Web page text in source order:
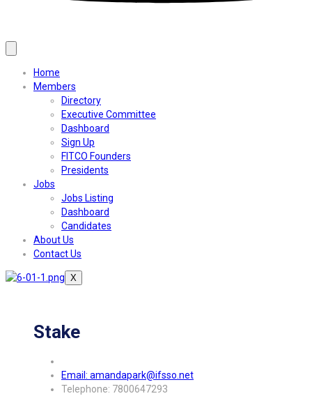
Home
Members
Directory
Executive Committee
Dashboard
Sign Up
FITCO Founders
Presidents
Jobs
Jobs Listing
Dashboard
Candidates
About Us
Contact Us
X
Stake
Email: amandapark@ifsso.net
Telephone: 7800647293